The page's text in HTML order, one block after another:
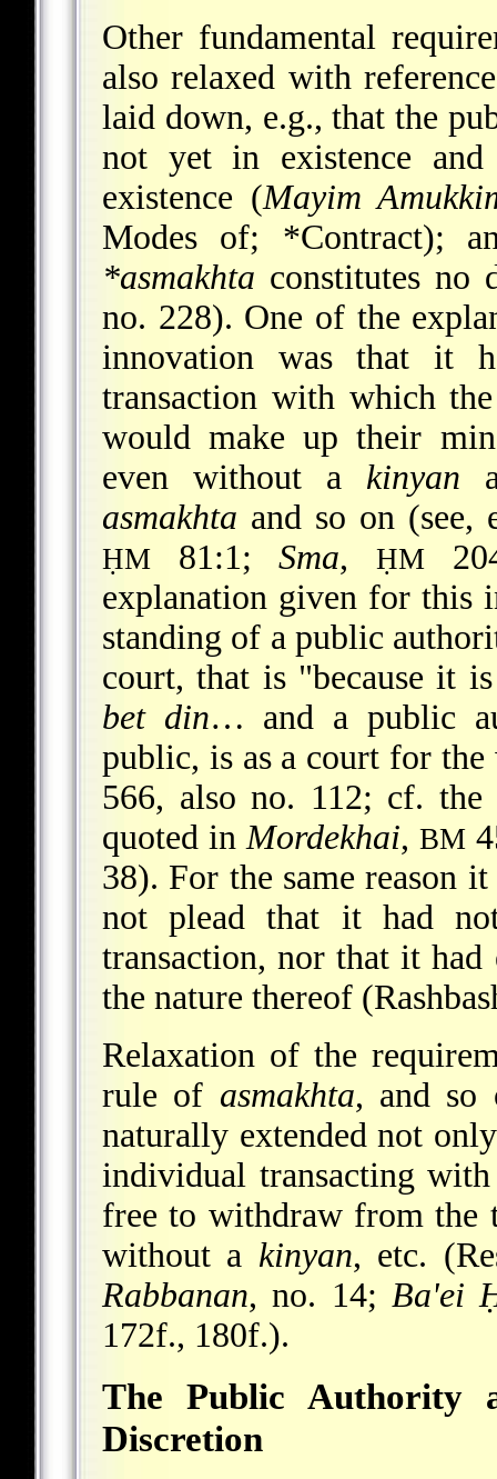
Other fundamental
also relaxed with
laid down, e.g., that the
not yet in existence
existence (Mayim
Modes of; *Contract);
*asmakhta constitutes no
no. 228). One of the
innovation was that it
transaction with which
would make up their
even without a kinyan
asmakhta and so on (see,
ḤM 81:1;Sma,ḤM
explanation given for this
standing of a public
court, that is "because it
bet din… and a public
public, is as a court for
566, also no. 112; cf.
quoted in Mordekhai,BM
38). For the same reason
not plead that it had
transaction, nor that it
the nature thereof
Relaxation of the
rule of asmakhta, and so
naturally extended not
individual transacting
free to withdraw from the
without a kinyan, etc.
Rabbanan, no. 14; Ba'ei
172f., 180f.).
The Public Authority
Discretion